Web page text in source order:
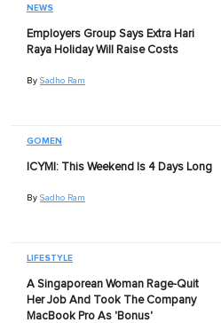
NEWS
Employers Group Says Extra Hari
Raya Holiday Will Raise Costs
By Sadho Ram
GOMEN
ICYMI: This Weekend Is 4 Days Long
By Sadho Ram
LIFESTYLE
A Singaporean Woman Rage-Quit
Her Job And Took The Company
MacBook Pro As 'Bonus'